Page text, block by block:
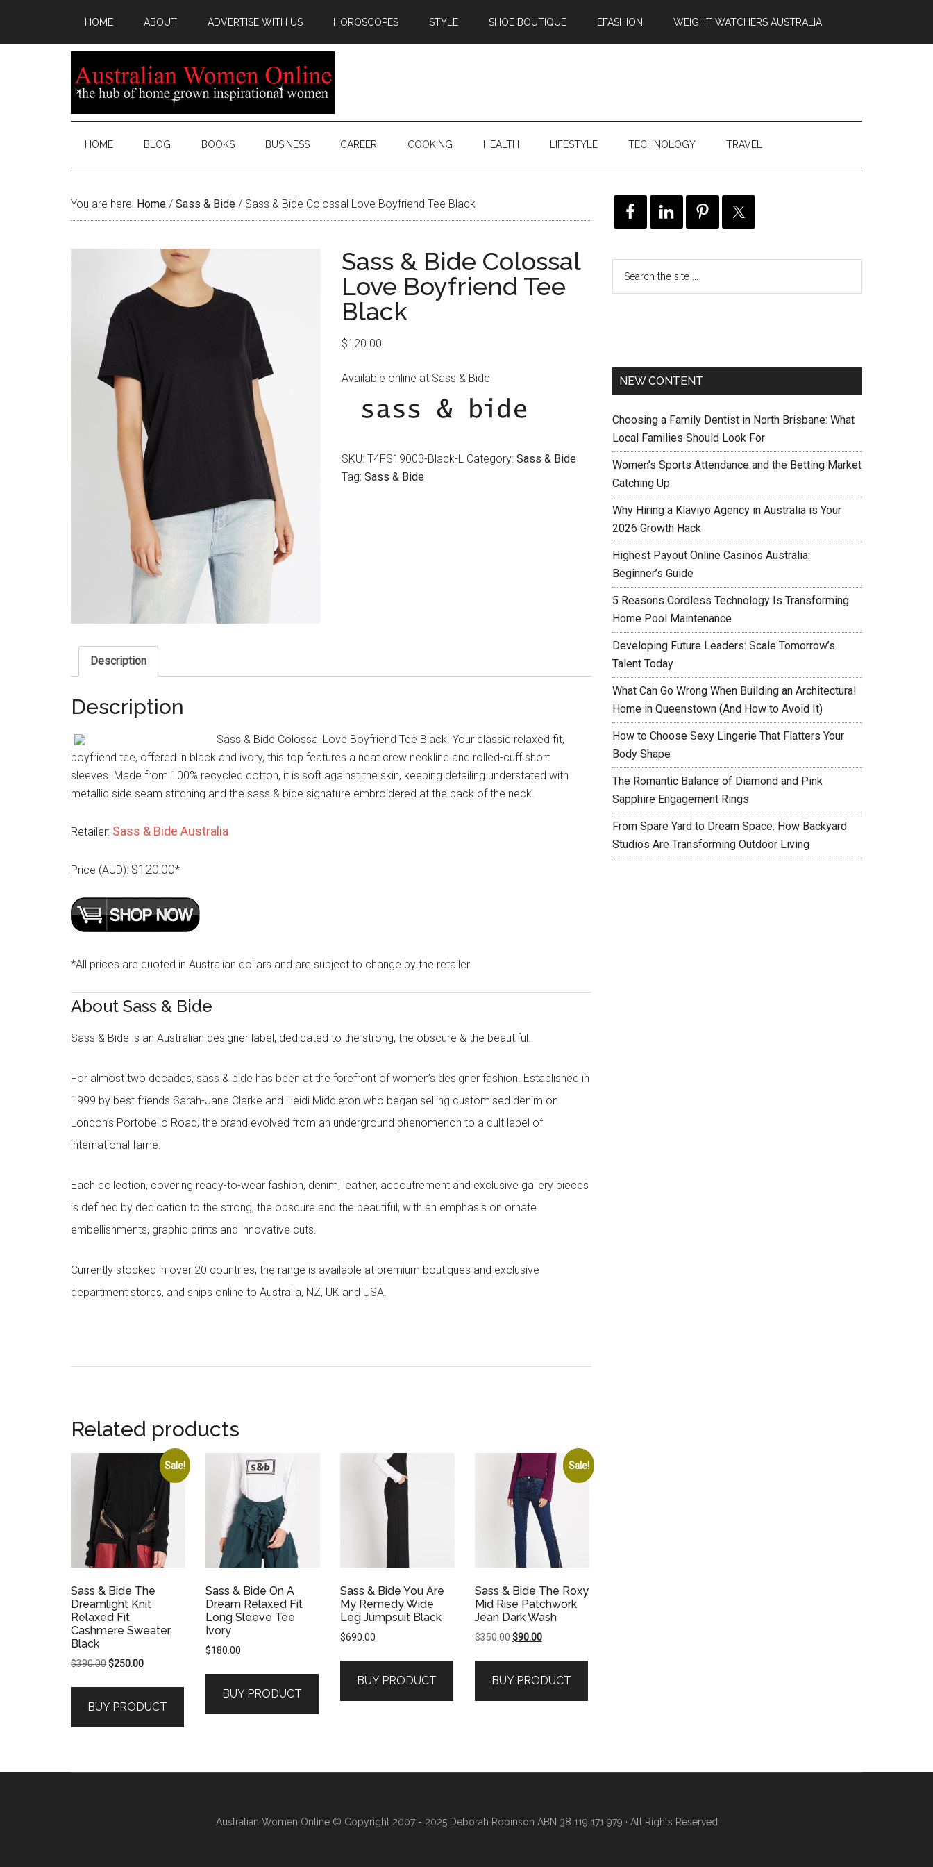
HOME ABOUT ADVERTISE WITH US HOROSCOPES STYLE SHOE BOUTIQUE EFASHION WEIGHT WATCHERS AUSTRALIA
HOME BLOG BOOKS BUSINESS CAREER COOKING HEALTH LIFESTYLE TECHNOLOGY TRAVEL
You are here: Home / Sass & Bide / Sass & Bide Colossal Love Boyfriend Tee Black
Sass & Bide Colossal
Love Boyfriend Tee
Black
$120.00
Available online at Sass & Bide
SKU: T4FS19003-Black-L Category: Sass & Bide
Tag: Sass & Bide
Description
Description
Sass & Bide Colossal Love Boyfriend Tee Black. Your classic relaxed fit,
boyfriend tee, offered in black and ivory, this top features a neat crew neckline and rolled-cuff short
sleeves. Made from 100% recycled cotton, it is soft against the skin, keeping detailing understated with
metallic side seam stitching and the sass & bide signature embroidered at the back of the neck.
Retailer: Sass & Bide Australia
Price (AUD): $120.00*
*All prices are quoted in Australian dollars and are subject to change by the retailer
About Sass & Bide
Sass & Bide is an Australian designer label, dedicated to the strong, the obscure & the beautiful.
For almost two decades, sass & bide has been at the forefront of women’s designer fashion. Established in
1999 by best friends Sarah-Jane Clarke and Heidi Middleton who began selling customised denim on
London’s Portobello Road, the brand evolved from an underground phenomenon to a cult label of
international fame.
Each collection, covering ready-to-wear fashion, denim, leather, accoutrement and exclusive gallery pieces
is defined by dedication to the strong, the obscure and the beautiful, with an emphasis on ornate
embellishments, graphic prints and innovative cuts.
Currently stocked in over 20 countries, the range is available at premium boutiques and exclusive
department stores, and ships online to Australia, NZ, UK and USA.
Related products
Sale!
Sass & Bide The
Dreamlight Knit
Relaxed Fit
Cashmere Sweater
Black
$390.00Original
$390.00.
$250.00Current
$250.00.
BUY PRODUCT
Sass & Bide On A
Dream Relaxed Fit
Long Sleeve Tee
Ivory
$180.00
BUY PRODUCT
Sass & Bide You Are
My Remedy Wide
Leg Jumpsuit Black
$690.00
BUY PRODUCT
Sale!
Sass & Bide The Roxy
Mid Rise Patchwork
Jean Dark Wash
$350.00 Original
$350.00.
$90.00Current
$90.00.
BUY PRODUCT
NEW CONTENT
Choosing a Family Dentist in North Brisbane: What
Local Families Should Look For
Women’s Sports Attendance and the Betting Market
Catching Up
Why Hiring a Klaviyo Agency in Australia is Your
2026 Growth Hack
Highest Payout Online Casinos Australia:
Beginner’s Guide
5 Reasons Cordless Technology Is Transforming
Home Pool Maintenance
Developing Future Leaders: Scale Tomorrow’s
Talent Today
What Can Go Wrong When Building an Architectural
Home in Queenstown (And How to Avoid It)
How to Choose Sexy Lingerie That Flatters Your
Body Shape
The Romantic Balance of Diamond and Pink
Sapphire Engagement Rings
From Spare Yard to Dream Space: How Backyard
Studios Are Transforming Outdoor Living
Australian Women Online© Copyright 2007 - 2025 Deborah Robinson ABN 38 119 171 979 · All Rights Reserved